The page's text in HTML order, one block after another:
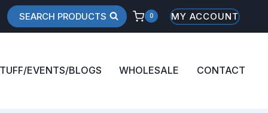
SEARCH PRODUCTS 0 MY ACCOUNT
EVENTS/BLOGS WHOLESALE CONTACT